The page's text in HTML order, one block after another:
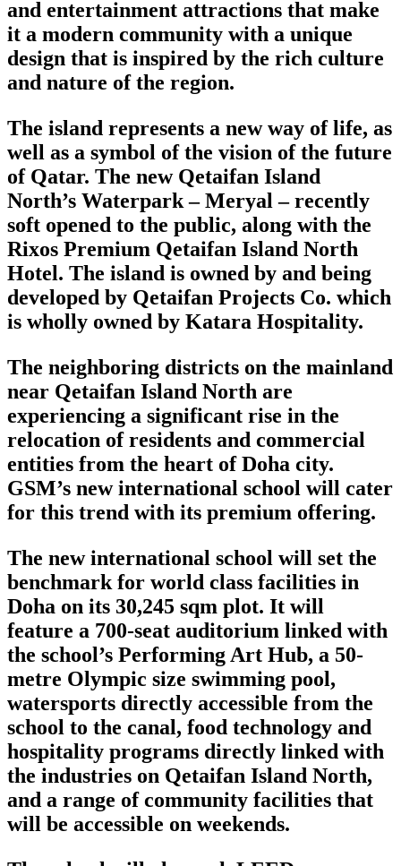
and entertainment attractions that make
it a modern community with a unique
design that is inspired by the rich culture
and nature of the region.
The island represents a new way of life, as
well as a symbol of the vision of the future
of Qatar. The new Qetaifan Island
North’s Waterpark – Meryal – recently
soft opened to the public, along with the
Rixos Premium Qetaifan Island North
Hotel. The island is owned by and being
developed by Qetaifan Projects Co. which
is wholly owned by Katara Hospitality.
The neighboring districts on the mainland
near Qetaifan Island North are
experiencing a significant rise in the
relocation of residents and commercial
entities from the heart of Doha city.
GSM’s new international school will cater
for this trend with its premium offering.
The new international school will set the
benchmark for world class facilities in
Doha on its 30,245 sqm plot. It will
feature a 700-seat auditorium linked with
the school’s Performing Art Hub, a 50-
metre Olympic size swimming pool,
watersports directly accessible from the
school to the canal, food technology and
hospitality programs directly linked with
the industries on Qetaifan Island North,
and a range of community facilities that
will be accessible on weekends.